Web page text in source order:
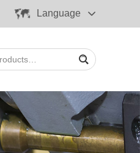
Language